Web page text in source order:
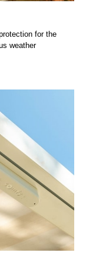
for the
weather